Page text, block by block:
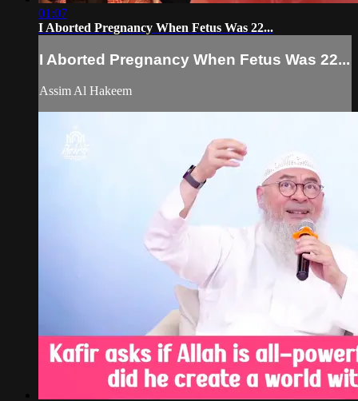
01:07
I Aborted Pregnancy When Fetus Was 22...
I Aborted Pregnancy When Fetus Was 22...
Assim Al Hakeem